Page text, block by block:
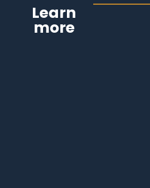
Learn
more